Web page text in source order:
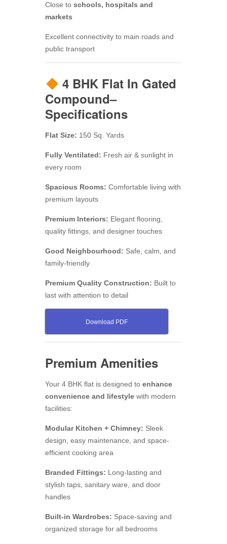
Close to schools, hospitals and
markets
Excellent connectivity to main roads and
public transport
4 BHK Flat In Gated
Compound–
Specifications
Flat Size: 150 Sq. Yards
Fully Ventilated: Fresh air & sunlight in
every room
Spacious Rooms: Comfortable living with
premium layouts
Premium Interiors: Elegant flooring,
quality fittings, and designer touches
Good Neighbourhood: Safe, calm, and
family-friendly
Premium Quality Construction: Built to
last with attention to detail
Download PDF
Premium Amenities
Your 4 BHK flat is designed to enhance
convenience and lifestyle with modern
facilities:
Modular Kitchen + Chimney: Sleek
design, easy maintenance, and space-
efficient cooking area
Branded Fittings: Long-lasting and
stylish taps, sanitary ware, and door
handles
Built-in Wardrobes: Space-saving and
organized storage for all bedrooms